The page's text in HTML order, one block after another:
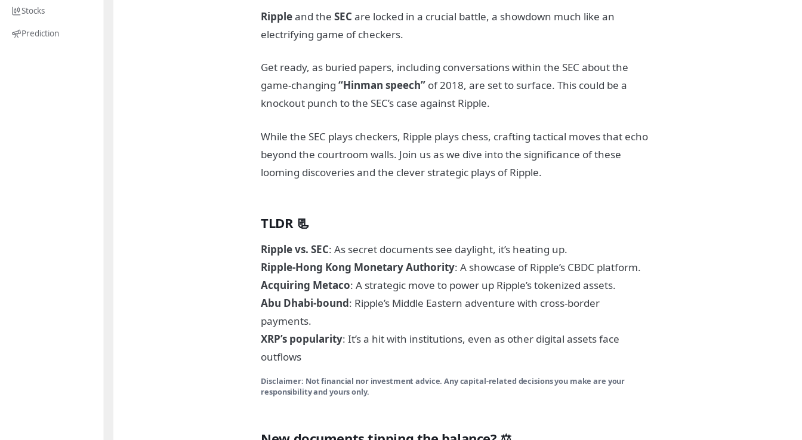
Stocks
Prediction
Rippleand theSEC are locked in a crucial battle, a showdown much like an
electrifying game of checkers.
Get ready, as buried papers, including conversations within the SEC about the
game-changing“Hinman speech” of 2018, are set to surface. This could be a
knockout punch to the SEC’s case against Ripple.
While the SEC plays checkers, Ripple plays chess, crafting tactical moves that echo
beyond the courtroom walls. Join us as we dive into the significance of these
looming discoveries and the clever strategic plays of Ripple.
TLDR 📃
Ripple vs. SEC: As secret documents see daylight, it’s heating up.
Ripple-Hong Kong Monetary Authority: A showcase of Ripple’s CBDC platform.
Acquiring Metaco: A strategic move to power up Ripple’s tokenized assets.
Abu Dhabi-bound: Ripple’s Middle Eastern adventure with cross-border
payments.
XRP’s popularity: It’s a hit with institutions, even as other digital assets face
outflows
Disclaimer: Not financial nor investment advice. Any capital-related decisions you make are your
responsibility and yours only.